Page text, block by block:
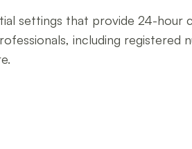
settings that provide 24-
including registered